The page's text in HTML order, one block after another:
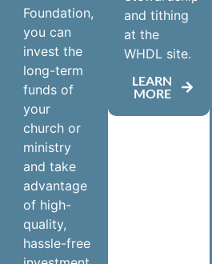
Foundation,
you can
invest the
long-term
funds of
your
church or
ministry
and take
advantage
of high-
quality,
hassle-free
and tithing
at the
WHDL site.
LEARN
MORE